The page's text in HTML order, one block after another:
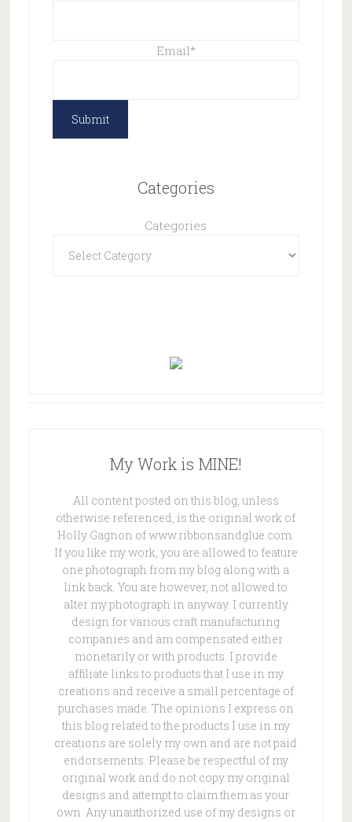
Email*
Categories
Categories
My Work is MINE!
All content posted on this blog, unless
otherwise referenced, is the original work of
Holly Gagnon of www.ribbonsandglue.com.
If you like my work, you are allowed to feature
one photograph from my blog along with a
link back. You are however, not allowed to
alter my photograph in anyway. I currently
design for various craft manufacturing
companies and am compensated either
monetarily or with products. I provide
affiliate links to products that I use in my
creations and receive a small percentage of
purchases made. The opinions I express on
this blog related to the products I use in my
creations are solely my own and are not paid
endorsements. Please be respectful of my
original work and do not copy my original
designs and attempt to claim them as your
own. Any unauthorized use of my designs or